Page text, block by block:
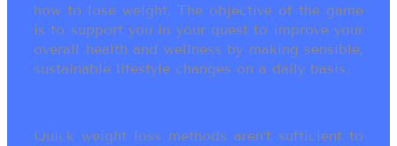
how to lose weight. The objective of the game
is to support you in your quest to improve your
overall health and wellness by making sensible,
sustainable lifestyle changes on a daily basis.
Quick weight loss methods aren’t sufficient to